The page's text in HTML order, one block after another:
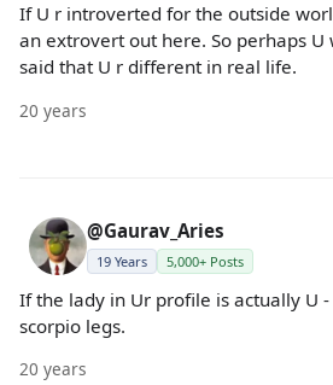
If U r introverted for the outside
an extrovert out here. So perhaps
said that U r different in real life.
20 years
@Gaurav_Aries
19 Years 5,000+ Posts
If the lady in Ur profile is actually U
scorpio legs.
20 years